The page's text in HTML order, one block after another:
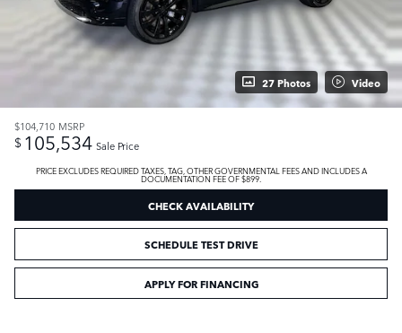
27 Photos Video
$104,710 MSRP
$ 105,534 Sale Price
PRICE EXCLUDES REQUIRED TAXES, TAG, OTHER GOVERNMENTAL FEES AND INCLUDES A
DOCUMENTATION FEE OF $899.
CHECK AVAILABILITY
SCHEDULE TEST DRIVE
APPLY FOR FINANCING